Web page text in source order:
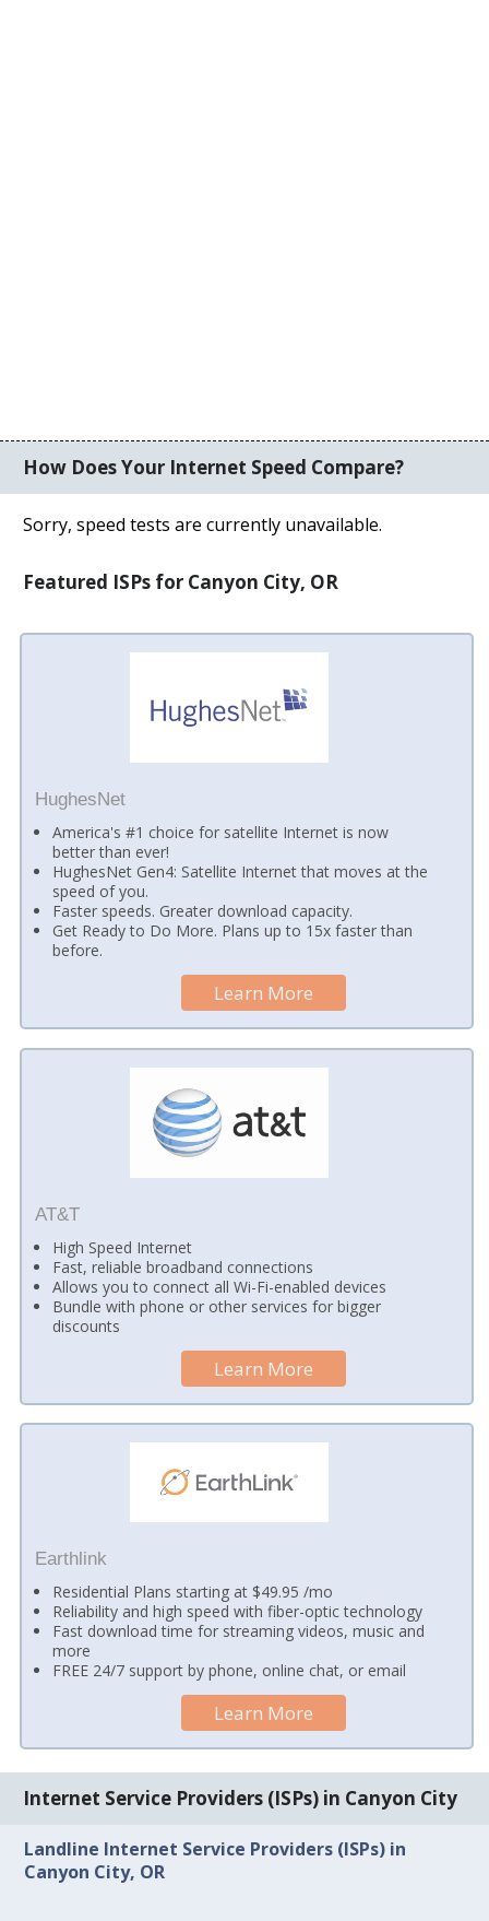
How Does Your Internet Speed Compare?
Sorry, speed tests are currently unavailable.
Featured ISPs for Canyon City, OR
HughesNet
America's #1 choice for satellite Internet is now
better than ever!
HughesNet Gen4: Satellite Internet that moves at the
speed of you.
Faster speeds. Greater download capacity.
Get Ready to Do More. Plans up to 15x faster than
before.
Learn More
AT&T
High Speed Internet
Fast, reliable broadband connections
Allows you to connect all Wi-Fi-enabled devices
Bundle with phone or other services for bigger
discounts
Learn More
Earthlink
Residential Plans starting at $49.95 /mo
Reliability and high speed with fiber-optic technology
Fast download time for streaming videos, music and
more
FREE 24/7 support by phone, online chat, or email
Learn More
Internet Service Providers (ISPs) in Canyon City
Landline Internet Service Providers (ISPs) in
Canyon City, OR